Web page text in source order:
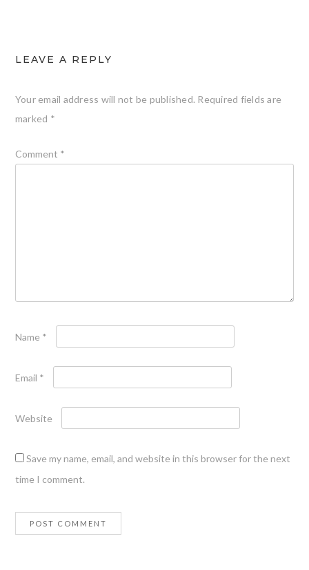
LEAVE A REPLY
Your email address will not be published. Required fields are
marked *
Comment *
Name *
Email *
Website
Save my name, email, and website in this browser for the next
time I comment.